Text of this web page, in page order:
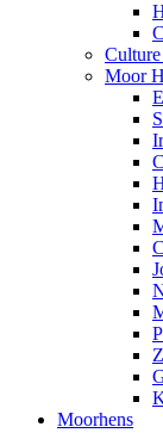
Moor
Moorhens